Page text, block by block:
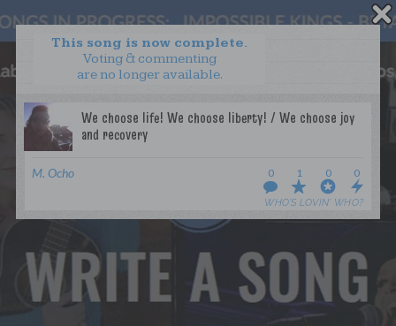
This song is now complete.
Voting & commenting
are no longer available.
M. Ocho 0
WHO’S LOVIN’ WHO?
1 0 0
WANT TO LEAD A COLLAB?
PRESS
OUR PARTNERS
TERMS & CONDITIONS
PRIVACY POLICY
GET NOTIFICATIONS
FOLLOW US